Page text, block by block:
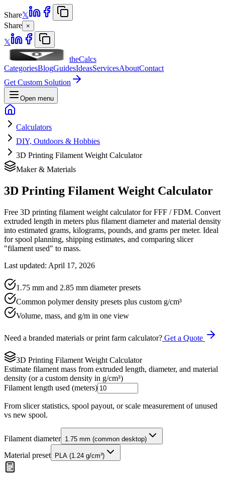
Share𝕏
Share ×
𝕏
theCalcs
CategoriesBlogGuidesIdeasServicesAboutContact
Get Custom Solution
Open menu
Calculators
DIY, Outdoors & Hobbies
3D Printing Filament Weight Calculator
Maker & Materials
3D Printing Filament Weight Calculator
Free 3D printing filament weight calculator for FFF / FDM. Convert
extruded length in meters plus filament diameter and material density
into estimated grams, kilograms, pounds, and grams per meter. Ideal
for spool planning, shipping estimates, and comparing slicer
"filament used" to mass.
Last updated: April 17, 2026
1.75 mm and 2.85 mm diameter presets
Common polymer density presets plus custom g/cm³
Volume, mass, and g/m in one view
Need a branded materials or print farm calculator? Get a Quote
3D Printing Filament Weight Calculator
Estimate filament mass from extruded length, diameter, and material
density (or a custom density in g/cm³)
Filament length used (meters)
From slicer statistics, spool payout, or scale measurement of unused
vs new spool.
Filament diameter 1.75 mm (common desktop)
Material preset PLA (1.24 g/cm³)